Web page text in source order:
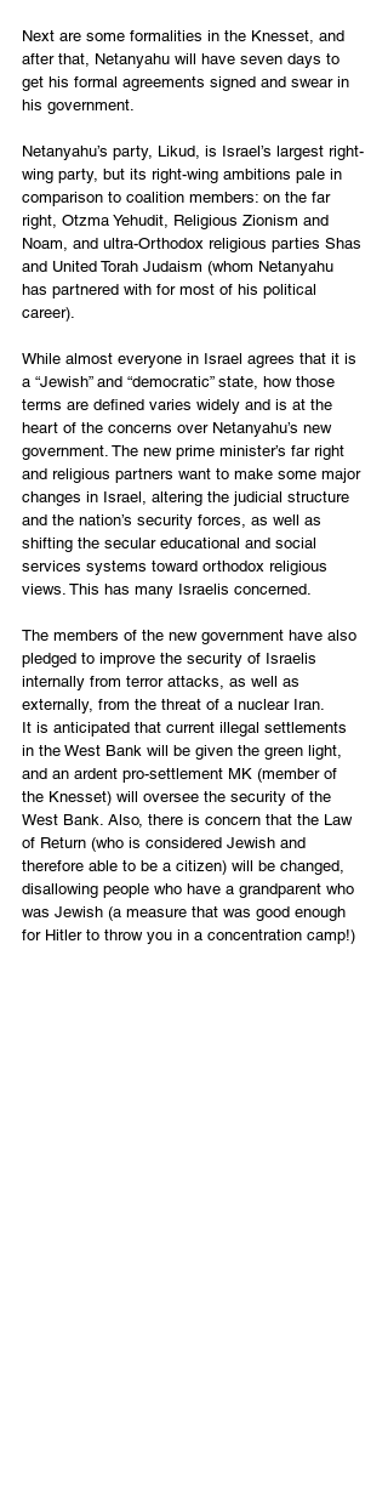
Next are some formalities in the Knesset, and
after that, Netanyahu will have seven days to
get his formal agreements signed and swear in
his government.
Netanyahu’s party, Likud, is Israel’s largest right-
wing party, but its right-wing ambitions pale in
comparison to coalition members: on the far
right, Otzma Yehudit, Religious Zionism and
Noam, and ultra-Orthodox religious parties Shas
and United Torah Judaism (whom Netanyahu
has partnered with for most of his political
career).
While almost everyone in Israel agrees that it is
a “Jewish” and “democratic” state, how those
terms are defined varies widely and is at the
heart of the concerns over Netanyahu’s new
government. The new prime minister’s far right
and religious partners want to make some major
changes in Israel, altering the judicial structure
and the nation’s security forces, as well as
shifting the secular educational and social
services systems toward orthodox religious
views. This has many Israelis concerned.
The members of the new government have also
pledged to improve the security of Israelis
internally from terror attacks, as well as
externally, from the threat of a nuclear Iran.
It is anticipated that current illegal settlements
in the West Bank will be given the green light,
and an ardent pro-settlement MK (member of
the Knesset) will oversee the security of the
West Bank. Also, there is concern that the Law
of Return (who is considered Jewish and
therefore able to be a citizen) will be changed,
disallowing people who have a grandparent who
was Jewish (a measure that was good enough
for Hitler to throw you in a concentration camp!)